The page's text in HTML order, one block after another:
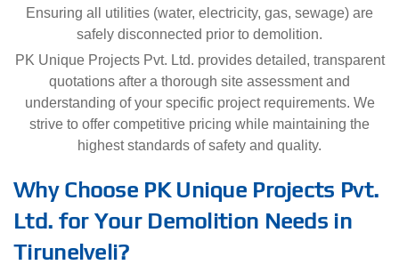
Ensuring all utilities (water, electricity, gas, sewage) are
safely disconnected prior to demolition.
PK Unique Projects Pvt. Ltd. provides detailed, transparent
quotations after a thorough site assessment and
understanding of your specific project requirements. We
strive to offer competitive pricing while maintaining the
highest standards of safety and quality.
Why Choose PK Unique Projects Pvt.
Ltd. for Your Demolition Needs in
Tirunelveli?